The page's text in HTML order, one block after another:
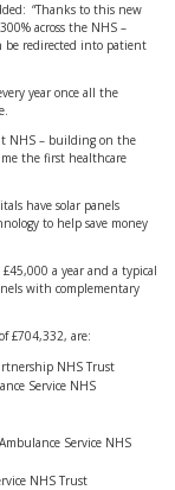
“Thanks to this new
across the NHS –
be redirected into patient
year once all the
NHS – building on the
the first healthcare
have solar panels
to help save money
a year and a typical
with complementary
£704,332, are:
NHS Trust
Service NHS
Service NHS
NHS Trust